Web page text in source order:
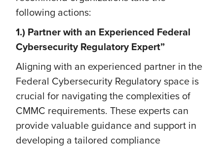
following actions:
1.) Partner with an Experienced Federal
Cybersecurity Regulatory Expert”
Aligning with an experienced partner in the
Federal Cybersecurity Regulatory space is
crucial for navigating the complexities of
CMMC requirements. These experts can
provide valuable guidance and support in
developing a tailored compliance